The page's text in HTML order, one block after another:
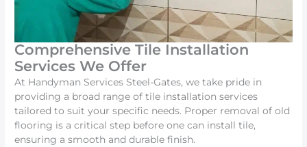
Comprehensive Tile Installation
Services We Offer
At Handyman Services Steel-Gates, we take pride in
providing a broad range of tile installation services
tailored to suit your specific needs. Proper removal of old
flooring is a critical step before one can install tile,
ensuring a smooth and durable finish.